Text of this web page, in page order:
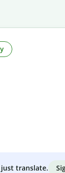
translate.